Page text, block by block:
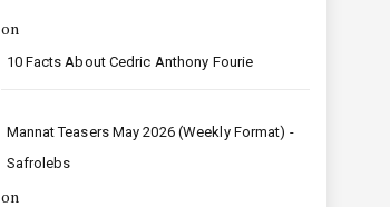
on
10 Facts About Cedric Anthony Fourie
Mannat Teasers May 2026 (Weekly Format) -
Safrolebs
on